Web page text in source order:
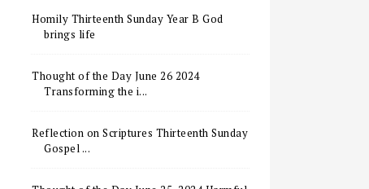
Homily Thirteenth Sunday Year B God
brings life
Thought of the Day June 26 2024
Transforming the i...
Reflection on Scriptures Thirteenth Sunday
Gospel ...